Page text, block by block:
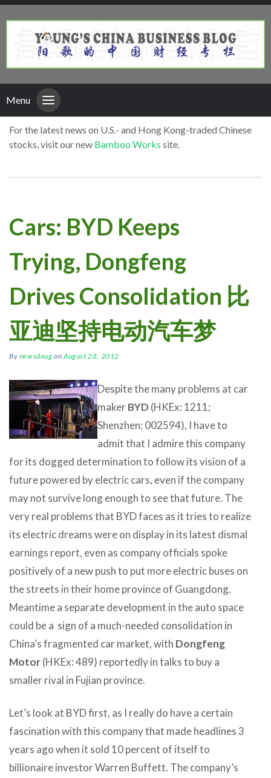
Menu
For the latest news on U.S.- and Hong Kong-traded Chinese
stocks, visit our new Bamboo Works site.
Cars: BYD Keeps
Trying, Dongfeng
Drives Consolidation 比
亚迪坚持电动汽车梦
By newsdoug onAugust 28, 2012
Despite the many problems at car
makerBYD (HKEx: 1211;
Shenzhen: 002594), I have to
admit that I admire this company
for its dogged determination to follow its vision of a
future powered by electric cars, even if the company
may not survive long enough to see that future. The
very real problems that BYD faces as it tries to realize
its electric dreams were on display in its latest dismal
earnings report, even as company officials spoke
positively of a new push to put more electric buses on
the streets in their home province of Guangdong.
Meantime a separate development in the auto space
could be a sign of a much-needed consolidation in
China’s fragmented car market, with Dongfeng
Motor(HKEx: 489) reportedly in talks to buy a
smaller rival in Fujian province.
Let’s look at BYD first, as I really do have a certain
fascination with this company that made headlines 3
years ago when it sold 10 percent of itself to
billionaire investor Warren Buffett. The company’s